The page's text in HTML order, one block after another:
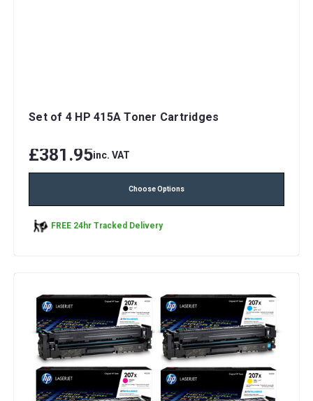
Set of 4 HP 415A Toner Cartridges
£381.95inc. VAT
Choose Options
FREE 24hr Tracked Delivery